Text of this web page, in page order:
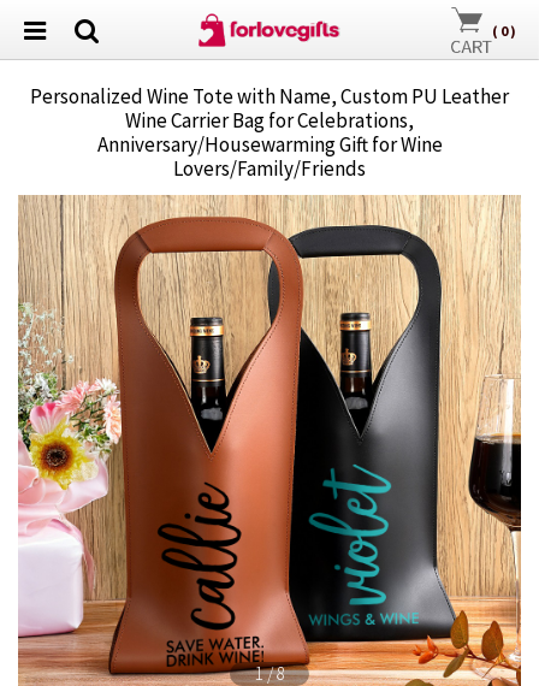
( 0)
Personalized Wine Tote with Name, Custom PU Leather
Wine Carrier Bag for Celebrations,
Anniversary/Housewarming Gift for Wine
Lovers/Family/Friends
1/8